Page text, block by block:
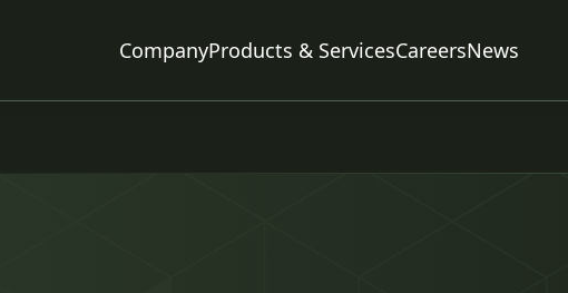
CompanyProducts & ServicesCareersNews